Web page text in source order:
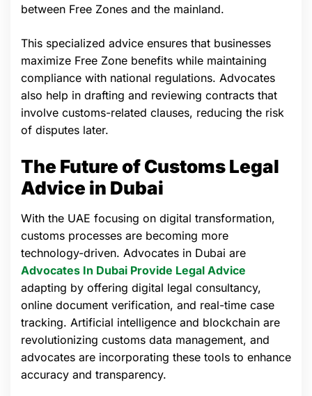
between Free Zones and the mainland.
This specialized advice ensures that businesses
maximize Free Zone benefits while maintaining
compliance with national regulations. Advocates
also help in drafting and reviewing contracts that
involve customs-related clauses, reducing the risk
of disputes later.
The Future of Customs Legal
Advice in Dubai
With the UAE focusing on digital transformation,
customs processes are becoming more
technology-driven. Advocates in Dubai are
Advocates In Dubai Provide Legal Advice
adapting by offering digital legal consultancy,
online document verification, and real-time case
tracking. Artificial intelligence and blockchain are
revolutionizing customs data management, and
advocates are incorporating these tools to enhance
accuracy and transparency.